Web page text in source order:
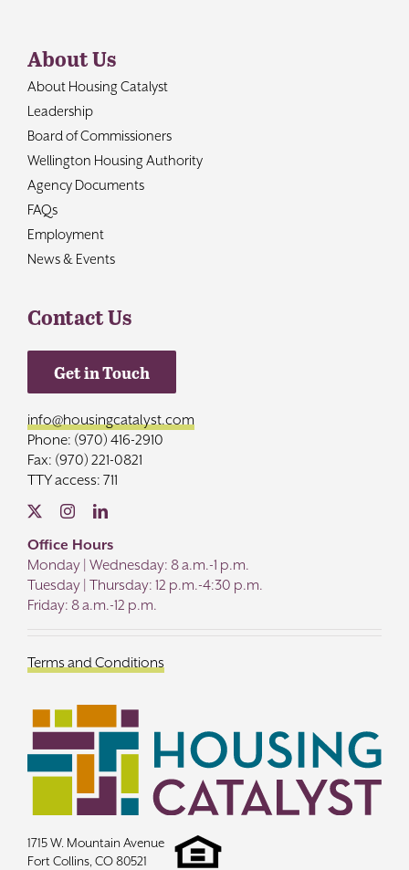
About Us
About Housing Catalyst
Leadership
Board of Commissioners
Wellington Housing Authority
Agency Documents
FAQs
Employment
News & Events
Contact Us
Get in Touch
info@housingcatalyst.com
Phone: (970) 416-2910
Fax: (970) 221-0821
TTY access: 711
Office Hours
Monday | Wednesday: 8 a.m.-1 p.m.
Tuesday | Thursday: 12 p.m.-4:30 p.m.
Friday: 8 a.m.-12 p.m.
Terms and Conditions
1715 W. Mountain Avenue
Fort Collins, CO 80521